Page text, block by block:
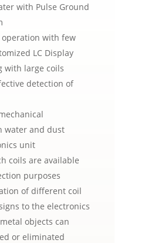
with Pulse Ground
with few
LC Display
with large coils
detection of
water and dust
unit
coils are available
purposes
of different coil
to the electronics
objects can
or eliminated